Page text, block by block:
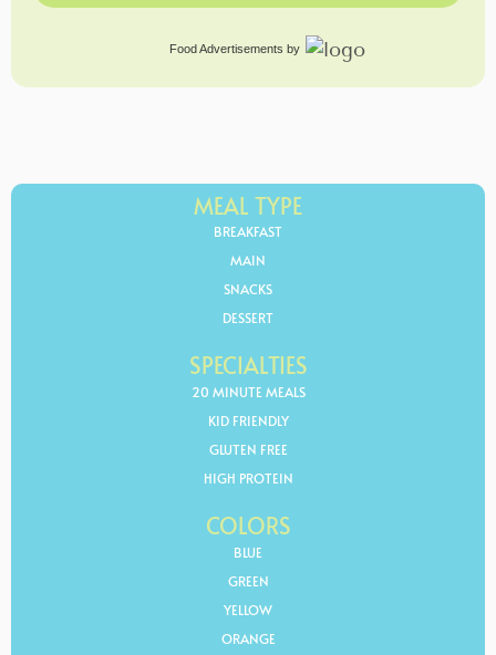
Food Advertisements by
MEAL TYPE
BREAKFAST
MAIN
SNACKS
DESSERT
SPECIALTIES
20 MINUTE MEALS
KID FRIENDLY
GLUTEN FREE
HIGH PROTEIN
COLORS
BLUE
GREEN
YELLOW
ORANGE